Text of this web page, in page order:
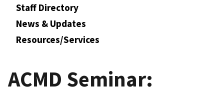
Staff Directory
News & Updates
Resources/Services
ACMD Seminar: